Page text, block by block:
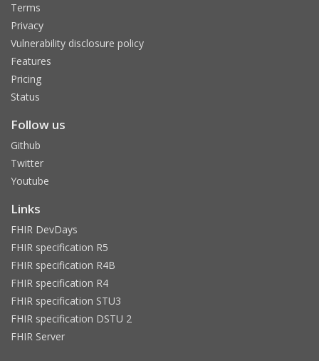
Terms
Privacy
Vulnerability disclosure policy
Features
Pricing
Status
Follow us
Github
Twitter
Youtube
Links
FHIR DevDays
FHIR specification R5
FHIR specification R4B
FHIR specification R4
FHIR specification STU3
FHIR specification DSTU 2
FHIR Server